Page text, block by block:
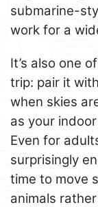
submarine-
work for a
It’s also one
trip: pair it
when skies
as your
Even for
surprisingly
time to move
animals